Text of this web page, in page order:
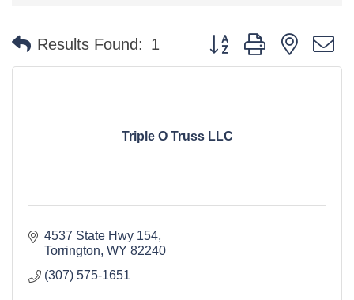
Results Found: 1 Button group with nested
Triple O Truss LLC
4537 State Hwy 154
Torrington WY 82240
(307) 575-1651